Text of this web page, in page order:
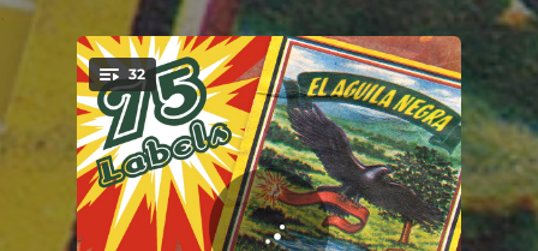
You're all set!
32
.